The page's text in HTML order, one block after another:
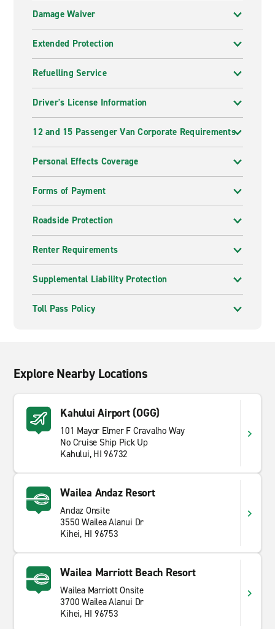
Damage Waiver
Extended Protection
Refuelling Service
Driver's License Information
12 and 15 Passenger Van Corporate Requirements
Personal Effects Coverage
Forms of Payment
Roadside Protection
Renter Requirements
Supplemental Liability Protection
Toll Pass Policy
Explore Nearby Locations
Kahului Airport (OGG)
101 Mayor Elmer F Cravalho Way
No Cruise Ship Pick Up
Kahului, HI 96732
Wailea Andaz Resort
Andaz Onsite
3550 Wailea Alanui Dr
Kihei, HI 96753
Wailea Marriott Beach Resort
Wailea Marriott Onsite
3700 Wailea Alanui Dr
Kihei, HI 96753